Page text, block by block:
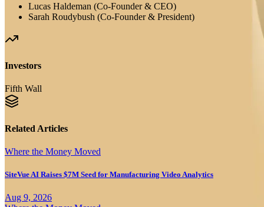
Lucas Haldeman (Co-Founder & CEO)
Sarah Roudybush (Co-Founder & President)
Investors
Fifth Wall
Related Articles
Where the Money Moved
SiteVue AI Raises $7M Seed for Manufacturing Video Analytics
Aug 9, 2026